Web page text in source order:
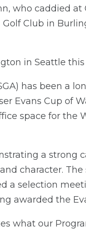
who caddied at
Club in
in Seattle this
has been a
Evans Cup of
space for the
a strong
character.
a selection
awarded the
what our